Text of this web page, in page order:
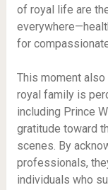
of royal life are
for
This moment
royal family is
including Prince
gratitude toward
scenes. By
professionals,
individuals who